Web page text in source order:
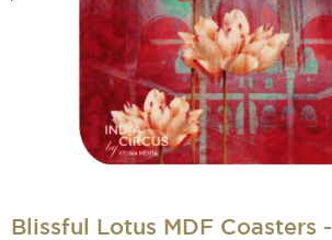
Blissful Lotus MDF Coasters -